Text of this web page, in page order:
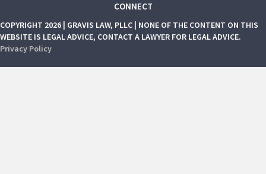
CONNECT
COPYRIGHT 2026 | GRAVIS LAW, PLLC | NONE OF THE CONTENT ON THIS
WEBSITE IS LEGAL ADVICE, CONTACT A LAWYER FOR LEGAL ADVICE.
Privacy Policy